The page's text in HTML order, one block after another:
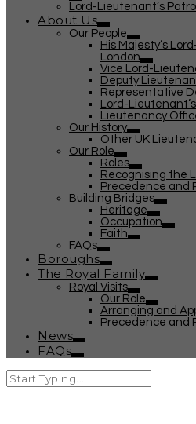
Lord-Lieutenant’s
About Us
Our People
His Majesty’s
London
Vice Lord-
Deputy
Representative
Lord-
Lieutenancy
Our History
Other UK
Our Role
Roles
Recognising the
Precedence and
Building Bridges
Heritage
Occupation
Faith
FAQs
Boroughs
The Royal Family
Royal Visits
Our Role
Arranging and
Precedence and
News
FAQs